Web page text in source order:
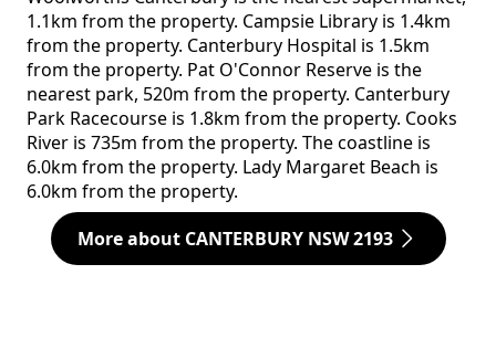
1.1km from the property. Campsie Library is 1.4km
from the property. Canterbury Hospital is 1.5km
from the property. Pat O'Connor Reserve is the
nearest park, 520m from the property. Canterbury
Park Racecourse is 1.8km from the property. Cooks
River is 735m from the property. The coastline is
6.0km from the property. Lady Margaret Beach is
6.0km from the property.
More about CANTERBURY NSW 2193